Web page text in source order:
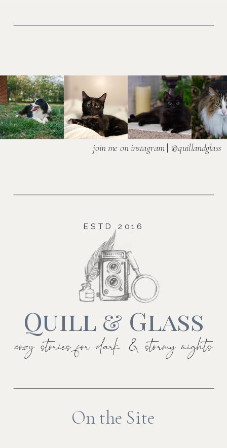
join me on instagram| @quillandglass
On the Site
cozy stories for dark & stormy nights
Quill & Glass
ESTD 2016